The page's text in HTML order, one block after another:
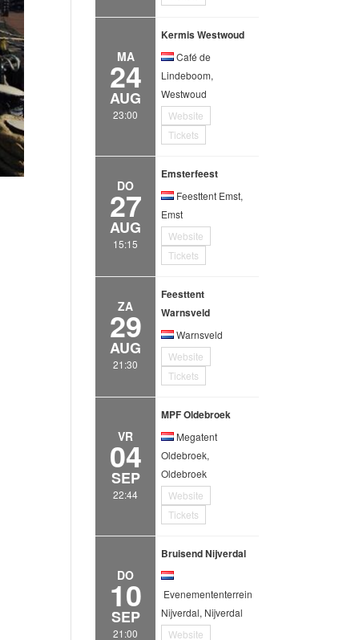
MA
24
AUG
23:00
Kermis Westwoud
Café de
Lindeboom,
Westwoud
Website
Tickets
DO
27
AUG
15:15
Emsterfeest
Feesttent Emst,
Emst
Website
Tickets
ZA
29
AUG
21:30
Feesttent
Warnsveld
Warnsveld
Website
Tickets
VR
04
SEP
22:44
MPF Oldebroek
Megatent
Oldebroek,
Oldebroek
Website
Tickets
DO
10
SEP
21:00
Bruisend Nijverdal
Evenemententerrein
Nijverdal, Nijverdal
Website